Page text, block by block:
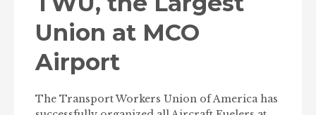
Union at MCO
Airport
The Transport Workers Union of America has